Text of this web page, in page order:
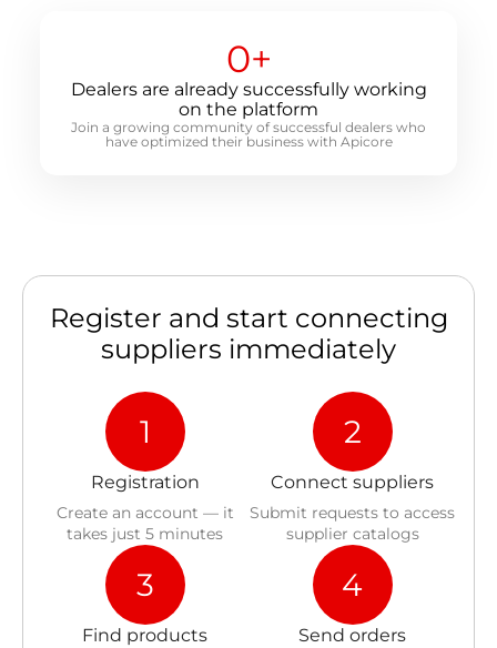
0+
Dealers are already successfully working
on the platform
Join a growing community of successful dealers who
have optimized their business with Apicore
Register and start connecting
suppliers immediately
1
Registration
Create an account — it
takes just 5 minutes
2
Connect suppliers
Submit requests to access
supplier catalogs
3
Find products
4
Send orders